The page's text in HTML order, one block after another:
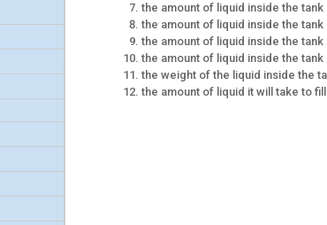
the amount of liquid inside the tank
the amount of liquid inside the
the amount of liquid inside the tank
the amount of liquid inside the
the weight of the liquid inside the
the amount of liquid it will take to